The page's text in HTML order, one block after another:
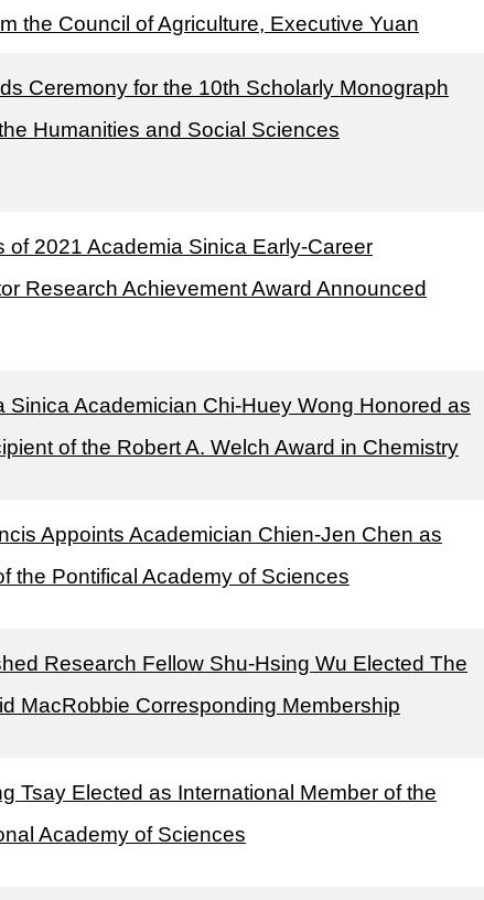
the Council of Agriculture, Executive Yuan
Ceremony for the 10th Scholarly Monograph
Humanities and Social Sciences
of 2021 Academia Sinica Early-Career
Research Achievement Award Announced
Sinica Academician Chi-Huey Wong Honored as
of the Robert A. Welch Award in Chemistry
Appoints Academician Chien-Jen Chen as
the Pontifical Academy of Sciences
Research Fellow Shu-Hsing Wu Elected The
MacRobbie Corresponding Membership
Tsay Elected as International Member of the
Academy of Sciences